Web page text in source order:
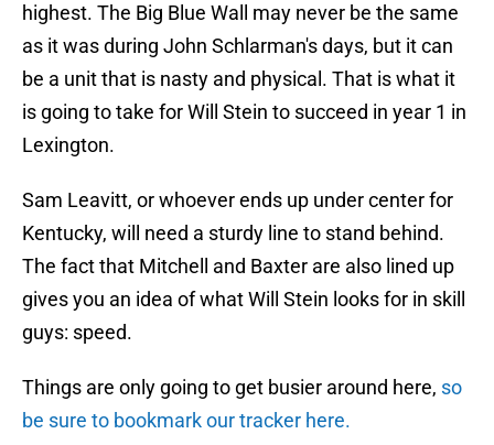
highest. The Big Blue Wall may never be the same
as it was during John Schlarman's days, but it can
be a unit that is nasty and physical. That is what it
is going to take for Will Stein to succeed in year 1 in
Lexington.
Sam Leavitt, or whoever ends up under center for
Kentucky, will need a sturdy line to stand behind.
The fact that Mitchell and Baxter are also lined up
gives you an idea of what Will Stein looks for in skill
guys: speed.
Things are only going to get busier around here, so
be sure to bookmark our tracker here.